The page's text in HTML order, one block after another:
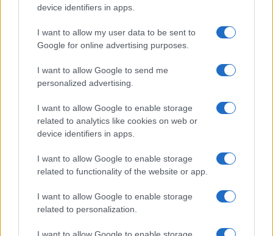
device identifiers in apps.
I want to allow my user data to be sent to
Google for online advertising purposes.
I want to allow Google to send me
personalized advertising.
I want to allow Google to enable storage
related to analytics like cookies on web or
device identifiers in apps.
I want to allow Google to enable storage
related to functionality of the website or app.
I want to allow Google to enable storage
related to personalization.
I want to allow Google to enable storage